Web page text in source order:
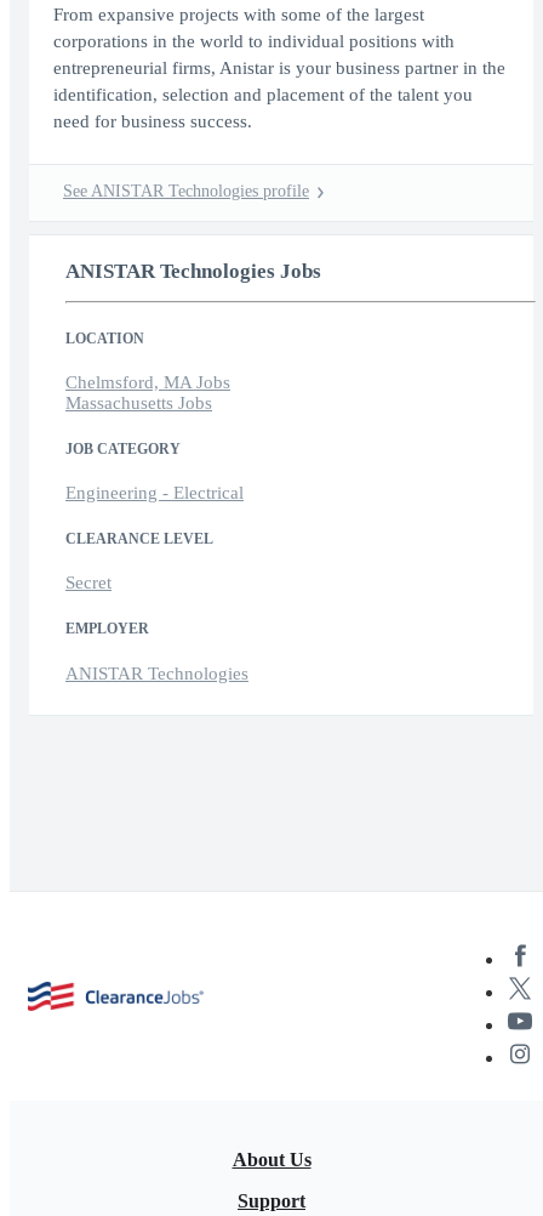
From expansive projects with some of the largest
corporations in the world to individual positions with
entrepreneurial firms, Anistar is your business partner in the
identification, selection and placement of the talent you
need for business success.
See ANISTAR Technologies profile
ANISTAR Technologies Jobs
LOCATION
Chelmsford, MA Jobs
Massachusetts Jobs
JOB CATEGORY
Engineering - Electrical
CLEARANCE LEVEL
Secret
EMPLOYER
ANISTAR Technologies
About Us
Support